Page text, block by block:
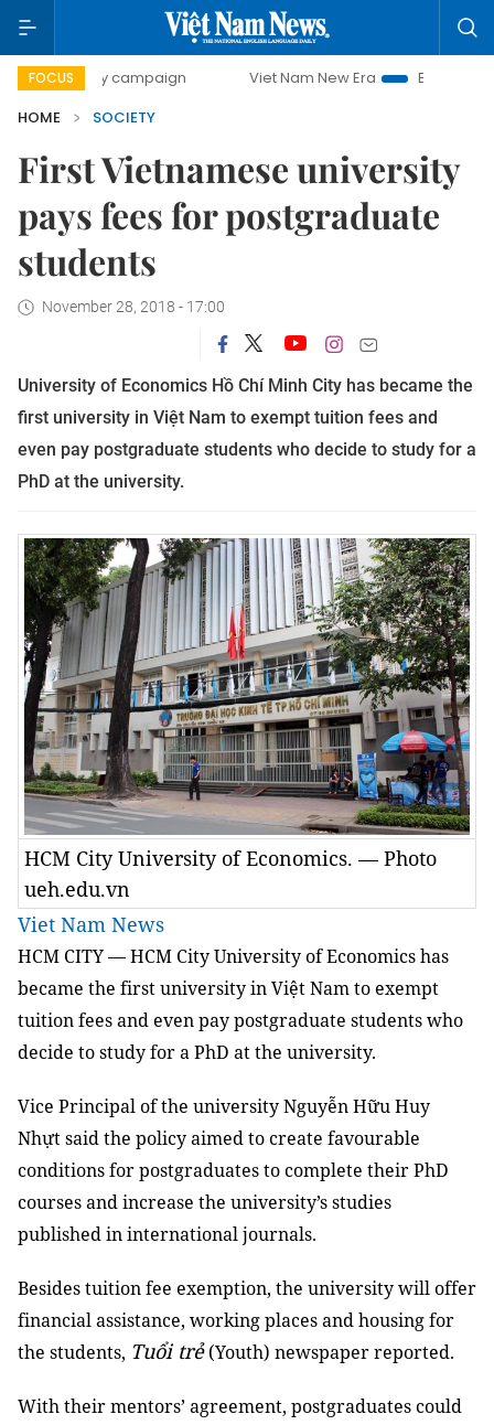
FOCUS
day campaign Viet Nam New Era
Bringing
HOME
SOCIETY
First Vietnamese university
pays fees for postgraduate
students
November 28, 2018 - 17:00
University of Economics Hồ Chí Minh City has became the
first university in Việt Nam to exempt tuition fees and
even pay postgraduate students who decide to study for a
PhD at the university.
HCM City University of Economics. — Photo
ueh.edu.vn
Viet Nam News
HCM CITY — HCM City University of Economics has
became the first university in Việt Nam to exempt
tuition fees and even pay postgraduate students who
decide to study for a PhD at the university.
Vice Principal of the university Nguyễn Hữu Huy
Nhựt said the policy aimed to create favourable
conditions for postgraduates to complete their PhD
courses and increase the university’s studies
published in international journals.
Besides tuition fee exemption, the university will offer
financial assistance, working places and housing for
the students, Tuổi trẻ(Youth) newspaper reported.
With their mentors’ agreement, postgraduates could